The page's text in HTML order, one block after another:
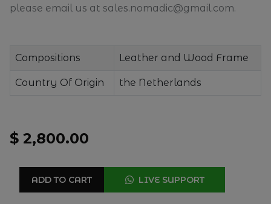
please email us at sales.nomadic@gmail.com.
Compositions Leather and Wood Frame
Country Of Origin the Netherlands
$ 2,800.00
ADD TO CART LIVE SUPPORT